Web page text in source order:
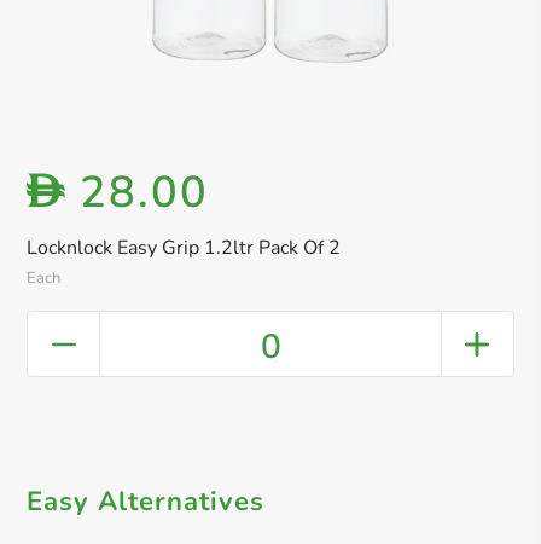
Locknlock Easy Grip 1.2ltr Pack Of 2
Each
D 28.00
0
Easy Alternatives